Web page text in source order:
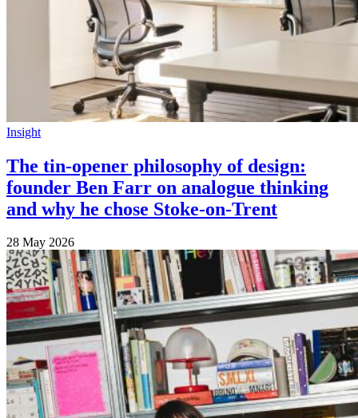
Insight
The tin-opener philosophy of design:
founder Ben Farr on analogue thinking
and why he chose Stoke-on-Trent
28 May 2026